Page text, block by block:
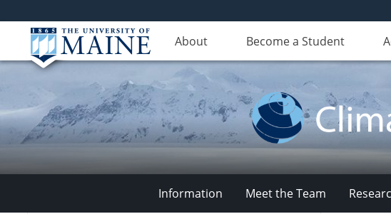
About Become a Student
Information Meet the Team